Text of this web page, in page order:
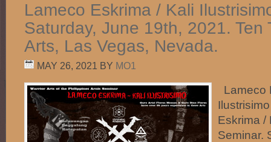
Lameco Eskrima / Kali
Saturday, June 19th, 2021. Ten
Arts, Las Vegas, Nevada.
MAY 26, 2021 BY MO1
Lameco
Eskrima /
Seminar.